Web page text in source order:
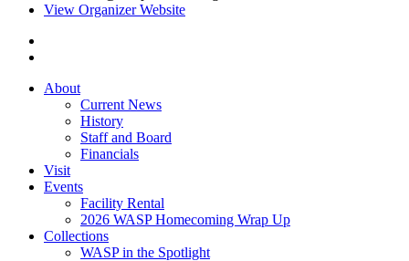
View Organizer Website
About
Current News
History
Staff and Board
Financials
Visit
Events
Facility Rental
2026 WASP Homecoming Wrap Up
Collections
WASP in the Spotlight